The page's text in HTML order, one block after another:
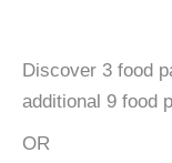
Discover 3 food
additional 9 food
OR